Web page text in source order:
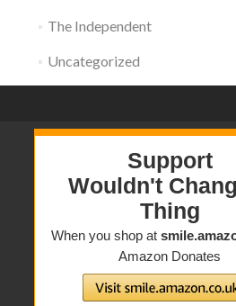
The Independent
Uncategorized